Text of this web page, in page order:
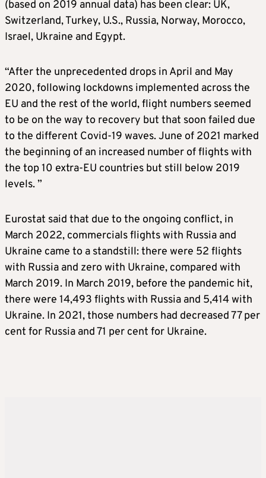
(based on 2019 annual data) has been clear: UK,
Switzerland, Turkey, U.S., Russia, Norway, Morocco,
Israel, Ukraine and Egypt.
“After the unprecedented drops in April and May
2020, following lockdowns implemented across the
EU and the rest of the world, flight numbers seemed
to be on the way to recovery but that soon failed due
to the different Covid-19 waves. June of 2021 marked
the beginning of an increased number of flights with
the top 10 extra-EU countries but still below 2019
levels. ”
Eurostat said that due to the ongoing conflict, in
March 2022, commercials flights with Russia and
Ukraine came to a standstill: there were 52 flights
with Russia and zero with Ukraine, compared with
March 2019. In March 2019, before the pandemic hit,
there were 14,493 flights with Russia and 5,414 with
Ukraine. In 2021, those numbers had decreased 77 per
cent for Russia and 71 per cent for Ukraine.